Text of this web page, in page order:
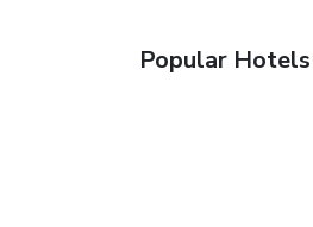
Popular